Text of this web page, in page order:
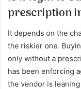
prescription
It depends on the
the riskier one.
only without a
has been enforcing
the vendor is